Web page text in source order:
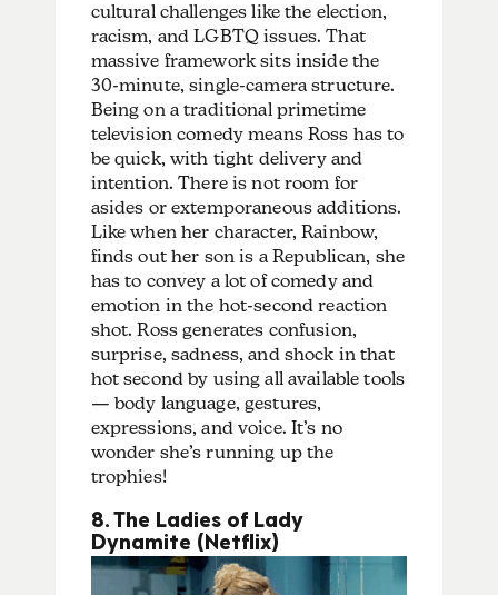
cultural challenges like the election,
racism, and LGBTQ issues. That
massive framework sits inside the
30-minute, single-camera structure.
Being on a traditional primetime
television comedy means Ross has to
be quick, with tight delivery and
intention. There is not room for
asides or extemporaneous additions.
Like when her character, Rainbow,
finds out her son is a Republican, she
has to convey a lot of comedy and
emotion in the hot-second reaction
shot. Ross generates confusion,
surprise, sadness, and shock in that
hot second by using all available tools
— body language, gestures,
expressions, and voice. It’s no
wonder she’s running up the
trophies!
8. The Ladies of Lady
Dynamite (Netflix)